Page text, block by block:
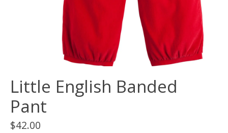
Little English Banded
Pant
$42.00